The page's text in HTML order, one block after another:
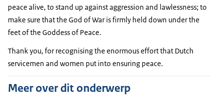
peace alive, to stand up against aggression and lawlessness; to
make sure that the God of War is firmly held down under the
feet of the Goddess of Peace.
Thank you, for recognising the enormous effort that Dutch
servicemen and women put into ensuring peace.
Meer over dit onderwerp